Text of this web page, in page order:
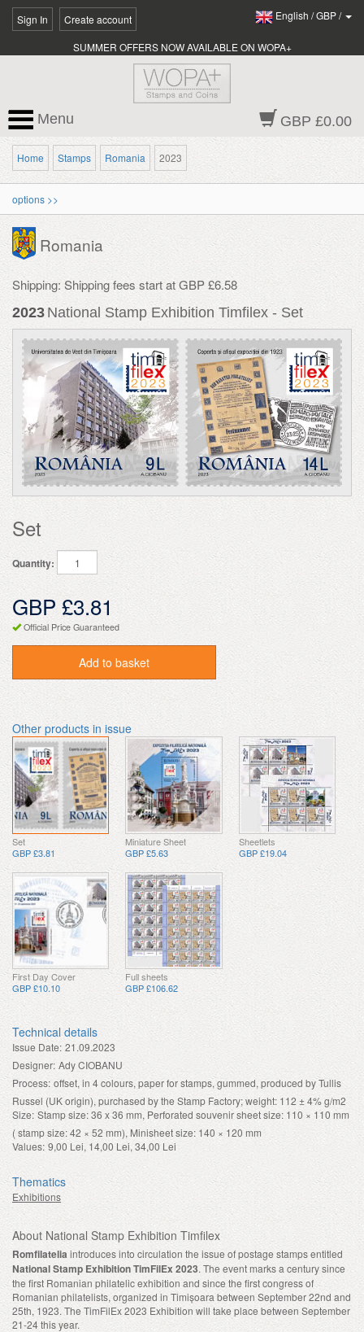
Sign In Create account English /GBP/
SUMMER OFFERS NOW AVAILABLE ON WOPA+
GBP £0.00
Menu
Home Stamps Romania 2023
options >>
Romania
Shipping: Shipping fees start at GBP £6.58
2023 National Stamp Exhibition Timfilex - Set
Set
Quantity:
GBP £3.81
Official Price Guaranteed
Add to basket
Other products in issue
Set
GBP £3.81
Miniature Sheet
GBP £5.63
Sheetlets
GBP £19.04
First Day Cover
GBP £10.10
Full sheets
GBP £106.62
Technical details
Issue Date: 21.09.2023
Designer: Ady CIOBANU
Process: offset, in 4 colours, paper for stamps, gummed, produced by Tullis
Russel (UK origin), purchased by the Stamp Factory; weight: 112 ± 4% g/m2
Size: Stamp size: 36 x 36 mm, Perforated souvenir sheet size: 110 × 110 mm
( stamp size: 42 × 52 mm), Minisheet size: 140 × 120 mm
Values: 9,00 Lei, 14,00 Lei, 34,00 Lei
Thematics
Exhibitions
About National Stamp Exhibition Timfilex
Romfilateliaintroduces into circulation the issue of postage stamps entitled
National Stamp Exhibition TimFilEx 2023. The event marks a century since
the first Romanian philatelic exhibition and since the first congress of
Romanian philatelists, organized in Timișoara between September 22nd and
25th, 1923. The TimFilEx 2023 Exhibition will take place between September
21-24 this year.